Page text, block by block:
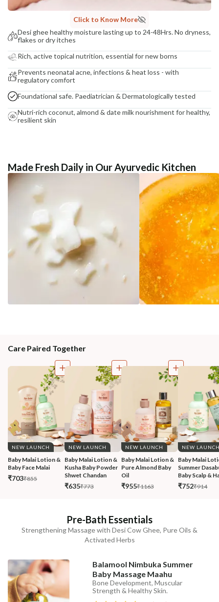
Click to Know More
Desi ghee healthy moisture lasting up to 24-48Hrs. No dryness,
flakes or dry itches
Rich, active topical nutrition, essential for new borns
Prevents neonatal acne, infections & heat loss - with
regulatory comfort
Foundational safe. Paediatrician & Dermatologically tested
Nutri-rich coconut, almond & date milk nourishment for healthy,
resilient skin
Made Fresh Daily in Our Ayurvedic Kitchen
Care Paired Together
NEW LAUNCH
Baby Malai Lotion &
Baby Face Malai
₹703₹855
NEW LAUNCH
Baby Malai Lotion &
Kusha Baby Powder
Shwet Chandan
₹635₹773
NEW LAUNCH
Baby Malai Lotion &
Pure Almond Baby
Oil
₹955₹1163
NEW
Baby Malai
Summer
Baby Scalp &
₹752₹914
Pre-Bath Essentials
Strengthening Massage with Desi Cow Ghee, Pure Oils &
Activated Herbs
Balamool Nimbuka Summer
Baby Massage Maahu
Bone Development, Muscular
Strength & Healthy Skin.